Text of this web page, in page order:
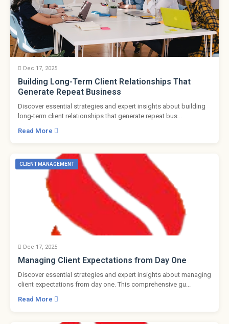
Dec 17, 2025
Building Long-Term Client Relationships That
Generate Repeat Business
Discover essential strategies and expert insights about building
long-term client relationships that generate repeat bus...
Read More
CLIENT MANAGEMENT
Dec 17, 2025
Managing Client Expectations from Day One
Discover essential strategies and expert insights about managing
client expectations from day one. This comprehensive gu...
Read More